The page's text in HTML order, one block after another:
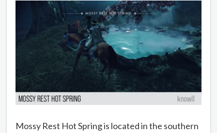
Mossy Rest Hot Spring is located in the southern